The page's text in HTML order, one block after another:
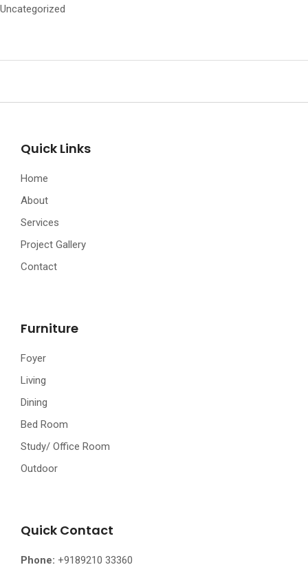
Uncategorized
Quick Links
Home
About
Services
Project Gallery
Contact
Furniture
Foyer
Living
Dining
Bed Room
Study/ Office Room
Outdoor
Quick Contact
Phone: +9189210 33360